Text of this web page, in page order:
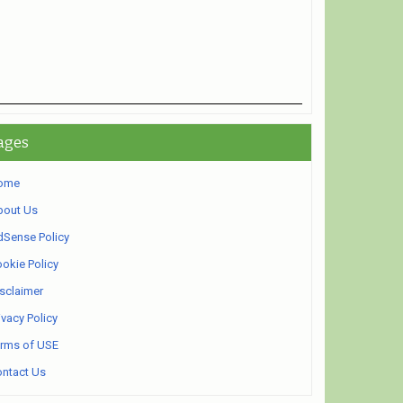
Us
Policy
Policy
Policy
of USE
Us